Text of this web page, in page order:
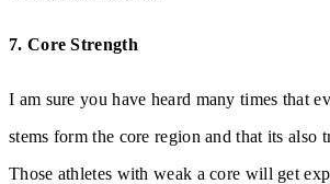
7. Core Strength
I am sure you have heard many times that
stems form the core region and that its also
Those athletes with weak a core will get